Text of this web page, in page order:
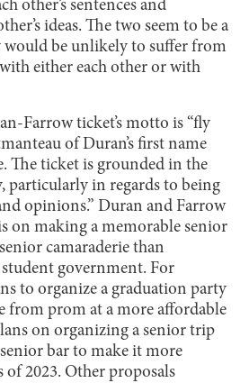
other’s sentences and
ideas. The two seem to be a
would be unlikely to suffer from
either each other or with
Farrow ticket’s motto is “fly
of Duran’s first name
The ticket is grounded in the
in regards to being
opinions.” Duran and Farrow
on making a memorable senior
camaraderie than
government. For
to organize a graduation party
from prom at a more affordable
on organizing a senior trip
bar to make it more
of 2023. Other proposals